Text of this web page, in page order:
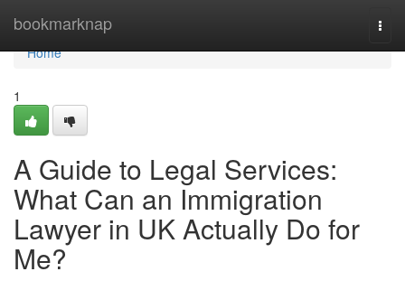
bookmarknap
Home
Home
1
A Guide to Legal Services:
What Can an Immigration
Lawyer in UK Actually Do for
Me?